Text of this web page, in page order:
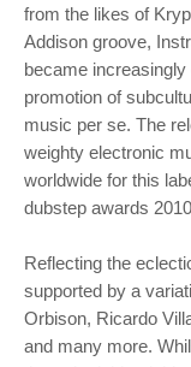
from the likes of
Addison groove,
became
promotion of
music per se. The
weighty electronic
worldwide for this
dubstep awards
Reflecting the
supported by a
Orbison, Ricardo
and many more.